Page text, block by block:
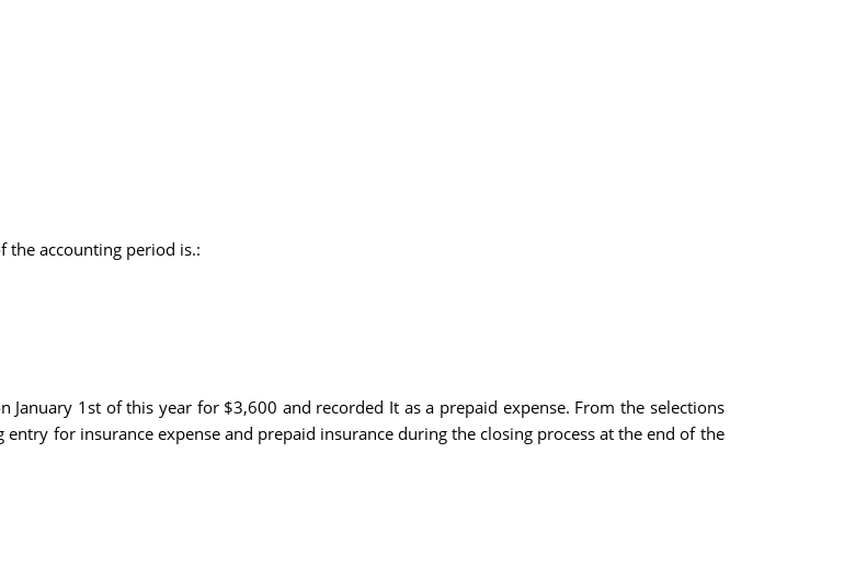
the accounting period is.:
January 1st of this year for $3,600 and recorded It as a prepaid expense. From the selections
for insurance expense and prepaid insurance during the closing process at the end of the